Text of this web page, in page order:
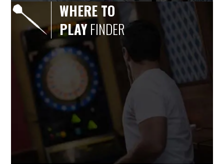
WHERE TO
PLAYFINDER